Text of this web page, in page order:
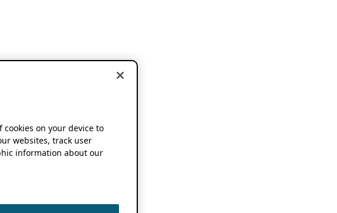
cookies on your device to
websites, track user
information about our